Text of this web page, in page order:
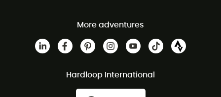
More adventures
Hardloop International